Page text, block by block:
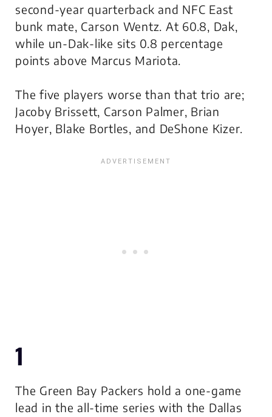
second-year quarterback and NFC East
bunk mate, Carson Wentz. At 60.8, Dak,
while un-Dak-like sits 0.8 percentage
points above Marcus Mariota.
The five players worse than that trio are;
Jacoby Brissett, Carson Palmer, Brian
Hoyer, Blake Bortles, and DeShone Kizer.
1
The Green Bay Packers hold a one-game
lead in the all-time series with the Dallas